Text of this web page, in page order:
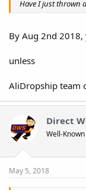
Have I just thrown
By Aug 2nd
unless
AliDropship team
Direct
Well-
May 5, 2018